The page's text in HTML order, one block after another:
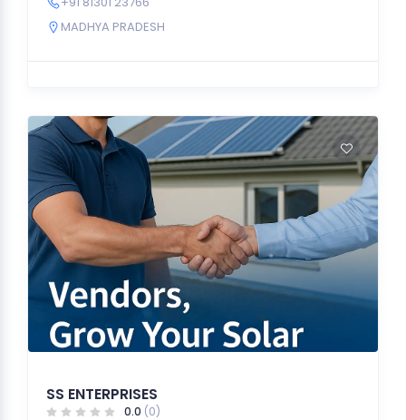
MADHYA PRADESH
SS ENTERPRISES
0.0 (0)